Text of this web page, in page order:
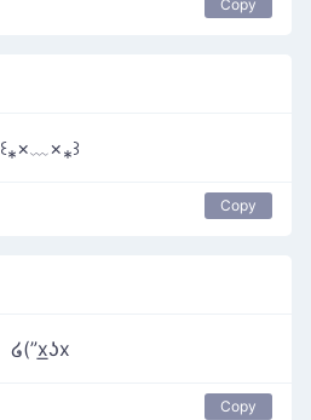
Copy
꒰⁎×﹏×⁎꒱
Copy
໒(”x͟ʖx
Copy